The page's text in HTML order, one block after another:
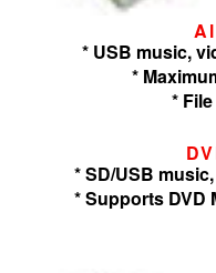
* USB music,
*
*
* SD/USB
* Supports DVD